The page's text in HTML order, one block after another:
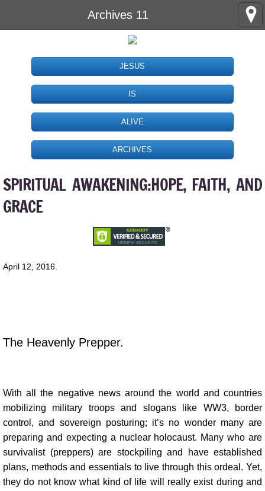
Archives 11
JESUS
IS
ALIVE
ARCHIVES
SPIRITUAL AWAKENING:HOPE, FAITH, AND
GRACE
​​​​​April 12, 2016.
The Heavenly Prepper.
With all the negative news around the world and countries
mobilizing military troops and slogans like WW3, border
control, and sovereign posturing; it’s no wonder many are
preparing and expecting a nuclear holocaust. Many who are
survivalist (preppers) are stockpiling and have established
plans, methods and essentials to live through this ordeal. Yet,
they do not know what kind of life will really exist during and